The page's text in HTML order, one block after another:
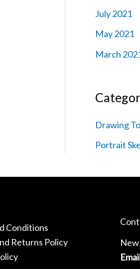
July 2021
May 2021
March
Drawing
Portrait
Conditions
Returns Policy